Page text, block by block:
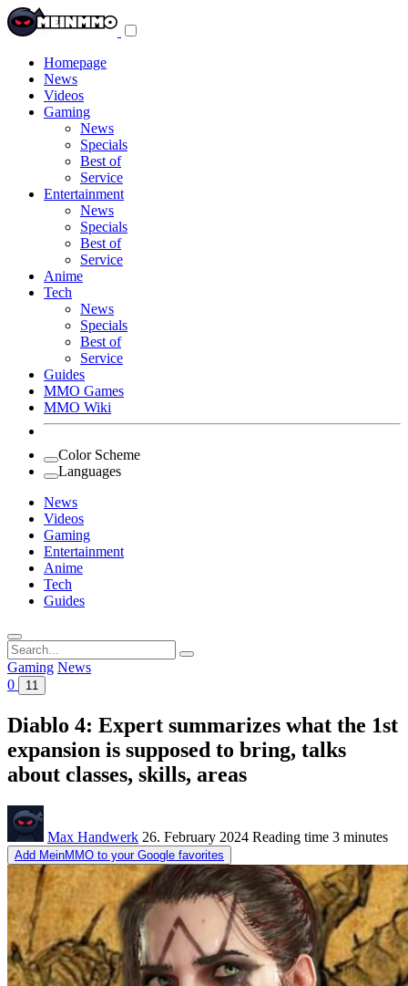
Homepage
News
Videos
Gaming
News
Specials
Best of
Service
Entertainment
News
Specials
Best of
Service
Anime
Tech
News
Specials
Best of
Service
Guides
MMO Games
MMO Wiki
Color Scheme
Languages
News
Videos
Gaming
Entertainment
Anime
Tech
Guides
Search
for:
Gaming News
0
11
Diablo 4: Expert summarizes what the 1st
expansion is supposed to bring, talks
about classes, skills, areas
Max Handwerk 26. February 2024 Reading time 3 minutes
Add MeinMMO to your Google favorites